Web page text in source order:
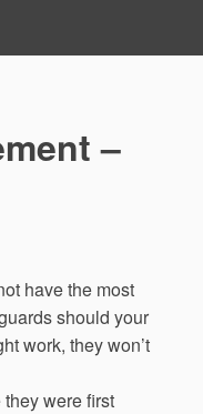
–
have the most
should your
work, they won’t
were first